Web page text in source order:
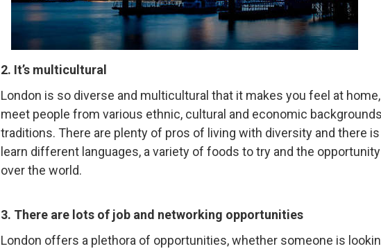
2. It’s multicultural
London is so diverse and multicultural that it makes you feel at
meet people from various ethnic, cultural and economic
traditions. There are plenty of pros of living with diversity and there
learn different languages, a variety of foods to try and the
over the world.
3. There are lots of job and networking opportunities
London offers a plethora of opportunities, whether someone is